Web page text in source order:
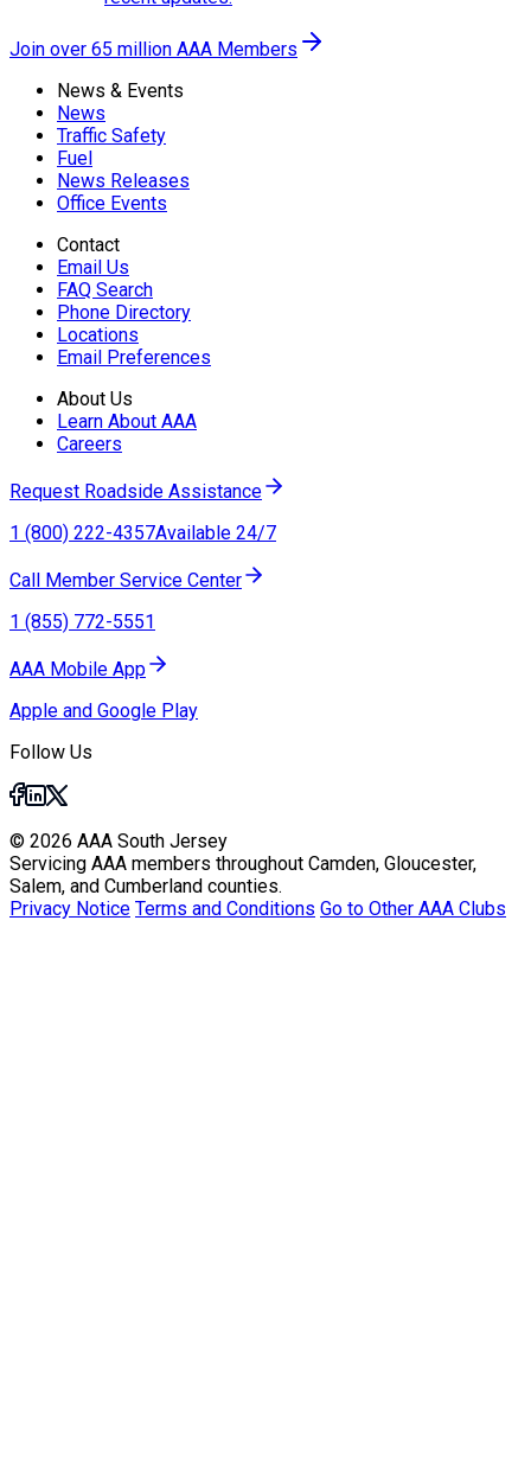
Join over 65 million AAA Members
News & Events
News
Traffic Safety
Fuel
News Releases
Office Events
Contact
Email Us
FAQ Search
Phone Directory
Locations
Email Preferences
About Us
Learn About AAA
Careers
Request Roadside Assistance
1 (800) 222-4357Available 24/7
Call Member Service Center
1 (855) 772-5551
AAA Mobile App
Apple and Google Play
Follow Us
© 2026 AAA South Jersey
Servicing AAA members throughout Camden, Gloucester,
Salem, and Cumberland counties.
Privacy Notice Terms and Conditions Go to Other AAA Clubs